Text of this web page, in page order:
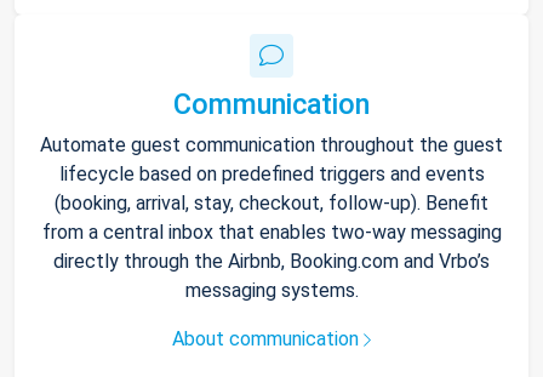
Communication
Automate guest communication throughout the guest
lifecycle based on predefined triggers and events
(booking, arrival, stay, checkout, follow-up). Benefit
from a central inbox that enables two-way messaging
directly through the Airbnb, Booking.com and Vrbo’s
messaging systems.
About communication